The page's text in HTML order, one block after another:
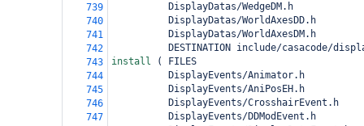
739
          DisplayDatas/WedgeDM.h
740
          DisplayDatas/WorldAxesDD.h
741
          DisplayDatas/WorldAxesDM.h
742
DESTINATION include/casacode/
743
install (
FILES
744
          DisplayEvents/Animator.h
745
          DisplayEvents/AniPosEH.h
746
          DisplayEvents/CrosshairEvent.h
747
          DisplayEvents/DDModEvent.h